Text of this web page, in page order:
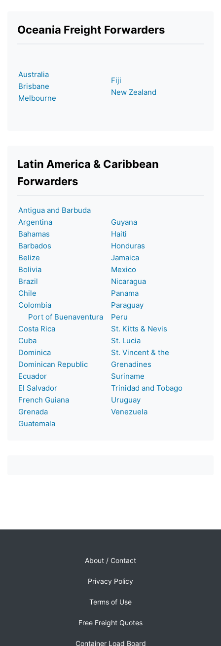
Oceania Freight Forwarders
Australia
Brisbane
Melbourne
Fiji
New Zealand
Latin America & Caribbean
Forwarders
Antigua and Barbuda
Argentina
Bahamas
Barbados
Belize
Bolivia
Brazil
Chile
Colombia
Port of Buenaventura
Costa Rica
Cuba
Dominica
Dominican Republic
Ecuador
El Salvador
French Guiana
Grenada
Guatemala
Guyana
Haiti
Honduras
Jamaica
Mexico
Nicaragua
Panama
Paraguay
Peru
St. Kitts & Nevis
St. Lucia
St. Vincent & the
Grenadines
Suriname
Trinidad and Tobago
Uruguay
Venezuela
About / Contact
Privacy Policy
Terms of Use
Free Freight Quotes
Container Load Board